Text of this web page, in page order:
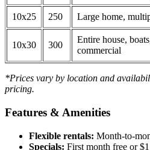
10x25 250 Large home,
10x30 300
Entire house,
commercial
*Prices vary by location and
pricing.
Features & Amenities
Flexible rentals: Month-to-
Specials: First month free or